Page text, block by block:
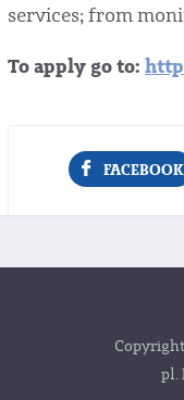
services; from
To apply go to:
FACEBOOK
pl.